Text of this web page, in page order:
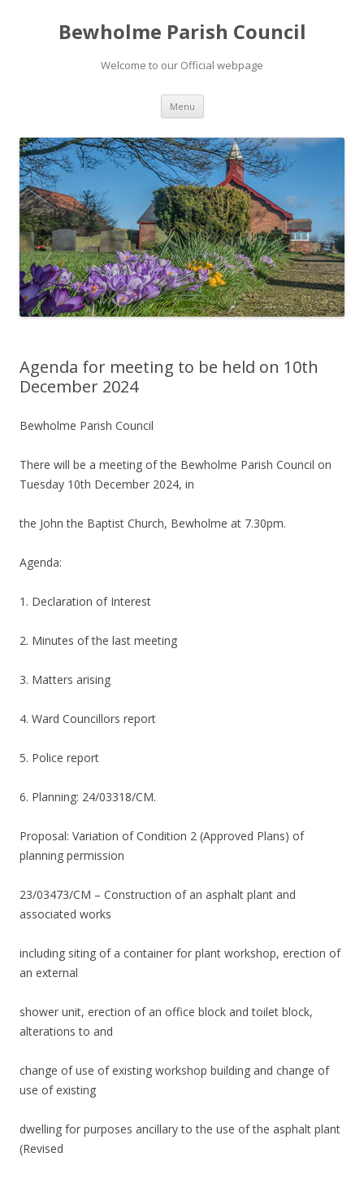
Bewholme Parish Council
Welcome to our Official webpage
Menu Skip
content
Agenda for meeting to be held on 10th
December 2024
Bewholme Parish Council
There will be a meeting of the Bewholme Parish Council on
Tuesday 10th December 2024, in
the John the Baptist Church, Bewholme at 7.30pm.
Agenda:
1. Declaration of Interest
2. Minutes of the last meeting
3. Matters arising
4. Ward Councillors report
5. Police report
6. Planning: 24/03318/CM.
Proposal: Variation of Condition 2 (Approved Plans) of
planning permission
23/03473/CM – Construction of an asphalt plant and
associated works
including siting of a container for plant workshop, erection of
an external
shower unit, erection of an office block and toilet block,
alterations to and
change of use of existing workshop building and change of
use of existing
dwelling for purposes ancillary to the use of the asphalt plant
(Revised